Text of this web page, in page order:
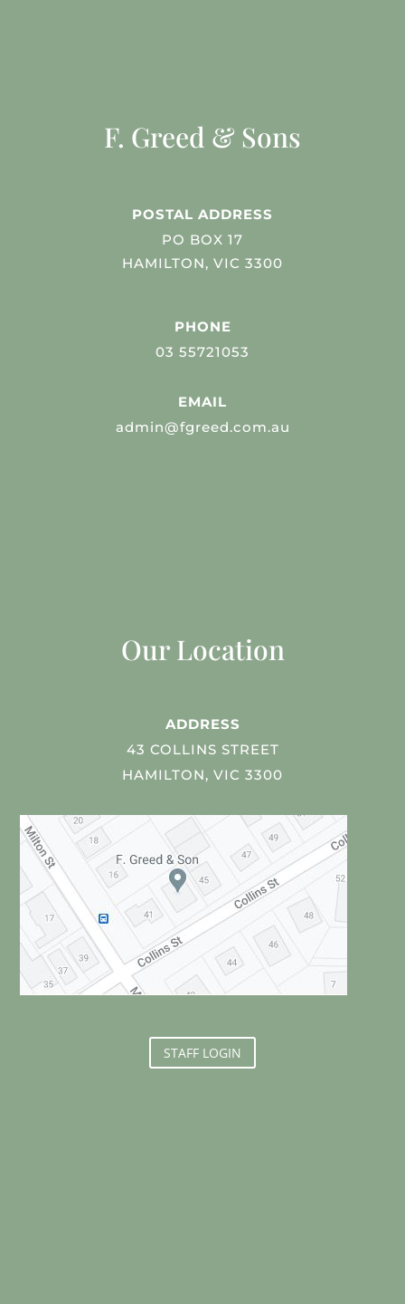
F. Greed & Sons
POSTAL ADDRESS
PO BOX 17
HAMILTON, VIC 3300
PHONE
03 55721053
EMAIL
admin@fgreed.com.au
Our Location
ADDRESS
43 COLLINS STREET
HAMILTON, VIC 3300
STAFF LOGIN